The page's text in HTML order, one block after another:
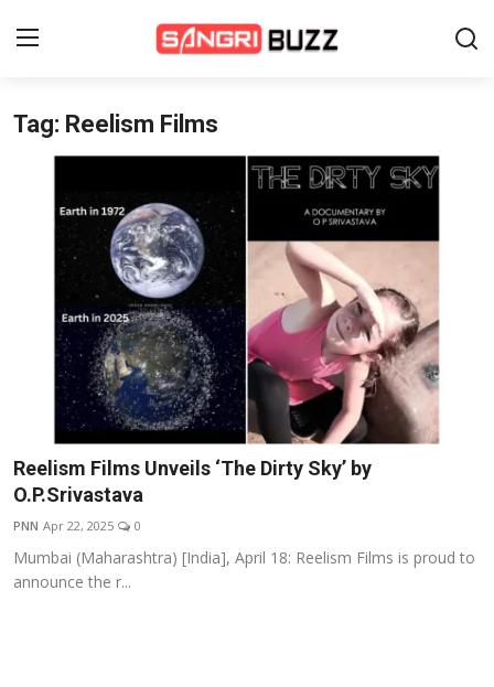
Home
Beauty Pageants
Entertainment
About Us
Contact
Fashion
Lifestyle
Events
Wiki
Tag: Reelism Films
Reelism Films Unveils ‘The Dirty Sky’ by
O.P.Srivastava
PNN Apr 22, 2025 0
Mumbai (Maharashtra) [India], April 18: Reelism Films is proud to
announce the r...